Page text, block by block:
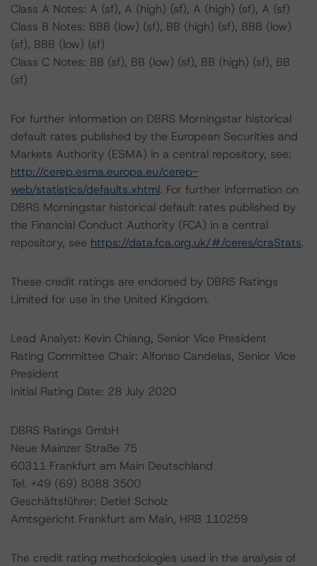
Class A Notes: A (sf), A (high) (sf), A (high) (sf), A (sf)
Class B Notes: BBB (low) (sf), BB (high) (sf), BBB (low)
(sf), BBB (low) (sf)
Class C Notes: BB (sf), BB (low) (sf), BB (high) (sf), BB
(sf)
For further information on DBRS Morningstar historical
default rates published by the European Securities and
Markets Authority (ESMA) in a central repository, see:
http://cerep.esma.europa.eu/cerep-
web/statistics/defaults.xhtml. For further information on
DBRS Morningstar historical default rates published by
the Financial Conduct Authority (FCA) in a central
repository, see https://data.fca.org.uk/#/ceres/craStats.
These credit ratings are endorsed by DBRS Ratings
Limited for use in the United Kingdom.
Lead Analyst: Kevin Chiang, Senior Vice President
Rating Committee Chair: Alfonso Candelas, Senior Vice
President
Initial Rating Date: 28 July 2020
DBRS Ratings GmbH
Neue Mainzer Straße 75
60311 Frankfurt am Main Deutschland
Tel. +49 (69) 8088 3500
Geschäftsführer: Detlef Scholz
Amtsgericht Frankfurt am Main, HRB 110259
The credit rating methodologies used in the analysis of